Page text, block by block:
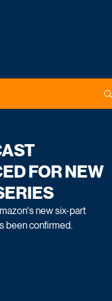
FOR NEW
new six-part
been confirmed.